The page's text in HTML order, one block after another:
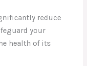
reduce
your
health of its